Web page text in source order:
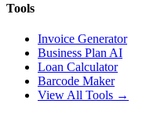
Tools
Invoice Generator
Business Plan AI
Loan Calculator
Barcode Maker
View All Tools →